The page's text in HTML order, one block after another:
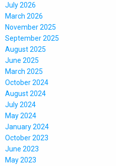
July 2026
March 2026
November 2025
September 2025
August 2025
June 2025
March 2025
October 2024
August 2024
July 2024
May 2024
January 2024
October 2023
June 2023
May 2023